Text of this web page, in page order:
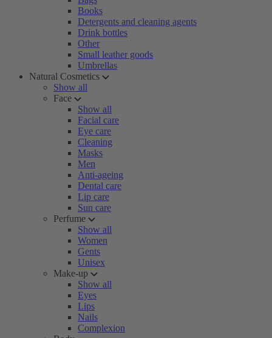
Books
Detergents and cleaning agents
Drink bottles
Other
Small leather goods
Umbrellas
Natural Cosmetics
Show all
Face
Show all
Facial care
Eye care
Cleaning
Masks
Men
Anti-ageing
Dental care
Lip care
Sun care
Perfume
Show all
Women
Gents
Unisex
Make-up
Show all
Eyes
Lips
Nails
Complexion